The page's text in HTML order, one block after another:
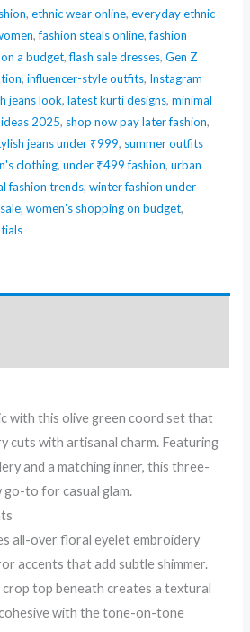
,ethnic wear online,everyday ethnic
,fashion steals online,fashion
a budget,flash sale dresses,Gen Z
,influencer-style outfits, Instagram
jeans look,latest kurti designs,minimal
2025, shop now pay later fashion,
jeans under ₹999, summer outfits
clothing,under ₹499 fashion,urban
fashion trends,winter fashion under
,women’s shopping on budget,
with this olive green coord set that
cuts with artisanal charm. Featuring
and a matching inner, this three-
to for casual glam.
all-over floral eyelet embroidery
accents that add subtle shimmer.
crop top beneath creates a textural
with the tone-on-tone